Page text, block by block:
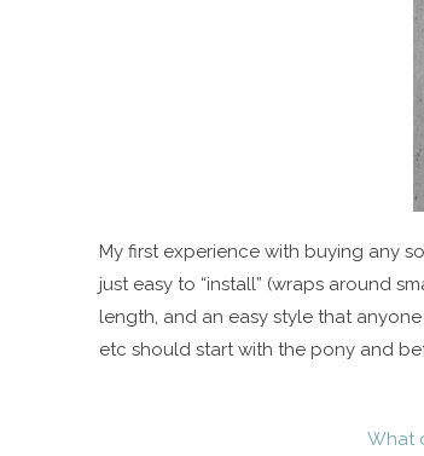
My first experience with buying any
just easy to “install” (wraps around
length, and an easy style that
etc should start with the pony and
What